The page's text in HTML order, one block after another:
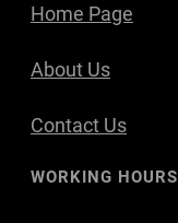
Home Page
About Us
Contact Us
WORKING HOURS